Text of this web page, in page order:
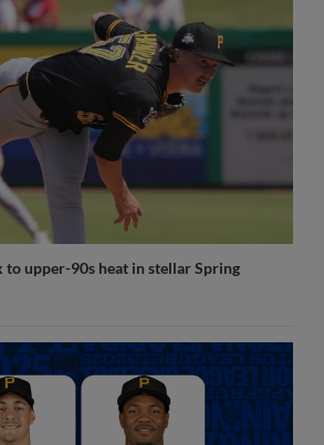
to upper-90s heat in stellar Spring